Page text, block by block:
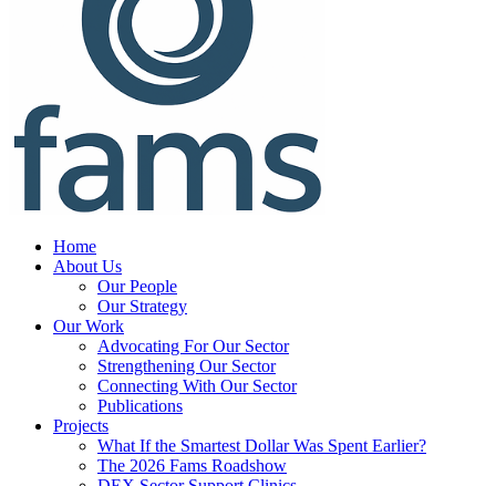
Home
About Us
Our People
Our Strategy
Our Work
Advocating For Our Sector
Strengthening Our Sector
Connecting With Our Sector
Publications
Projects
What If the Smartest Dollar Was Spent Earlier?
The 2026 Fams Roadshow